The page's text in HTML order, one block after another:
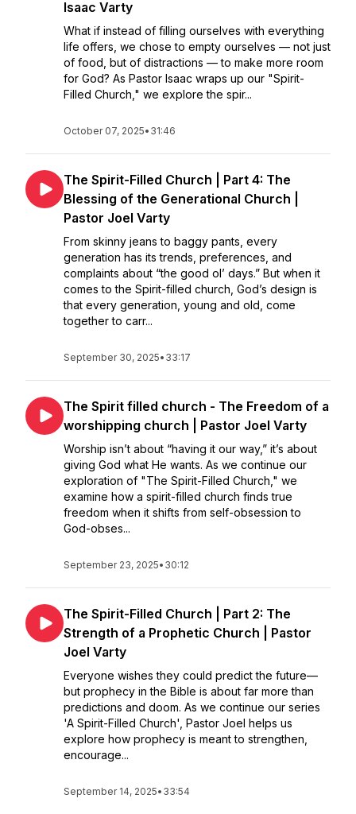
Isaac Varty
What if instead of filling ourselves with everything
life offers, we chose to empty ourselves — not just
of food, but of distractions — to make more room
for God? As Pastor Isaac wraps up our "Spirit-
Filled Church," we explore the spir...
October 07, 2025• 31:46
The Spirit-Filled Church | Part 4: The
Blessing of the Generational Church |
Pastor Joel Varty
From skinny jeans to baggy pants, every
generation has its trends, preferences, and
complaints about “the good ol’ days.” But when it
comes to the Spirit-filled church, God’s design is
that every generation, young and old, come
together to carr...
September 30, 2025• 33:17
The Spirit filled church - The Freedom of a
worshipping church | Pastor Joel Varty
Worship isn’t about “having it our way,” it’s about
giving God what He wants. As we continue our
exploration of "The Spirit-Filled Church," we
examine how a spirit-filled church finds true
freedom when it shifts from self-obsession to
God-obses...
September 23, 2025• 30:12
The Spirit-Filled Church | Part 2: The
Strength of a Prophetic Church | Pastor
Joel Varty
Everyone wishes they could predict the future—
but prophecy in the Bible is about far more than
predictions and doom. As we continue our series
'A Spirit-Filled Church', Pastor Joel helps us
explore how prophecy is meant to strengthen,
encourage...
September 14, 2025• 33:54